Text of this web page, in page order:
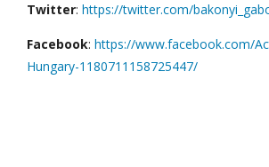
Twitter: https://twitter.com/
Facebook: https://www.facebook.com/
Hungary-1180711158725447/